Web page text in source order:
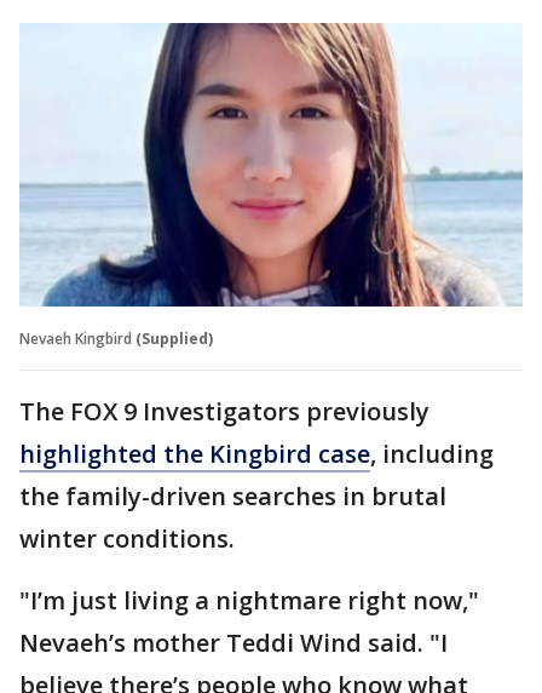
Nevaeh Kingbird (Supplied)
The FOX 9 Investigators previously
highlighted the Kingbird case, including
the family-driven searches in brutal
winter conditions.
"I’m just living a nightmare right now,"
Nevaeh’s mother Teddi Wind said. "I
believe there’s people who know what